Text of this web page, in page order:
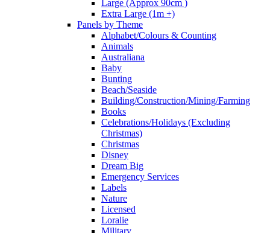
Large (Approx 90cm )
Extra Large (1m +)
Panels by Theme
Alphabet/Colours & Counting
Animals
Australiana
Baby
Bunting
Beach/Seaside
Building/Construction/Mining/Farming
Books
Celebrations/Holidays (Excluding
Christmas)
Christmas
Disney
Dream Big
Emergency Services
Labels
Nature
Licensed
Loralie
Military